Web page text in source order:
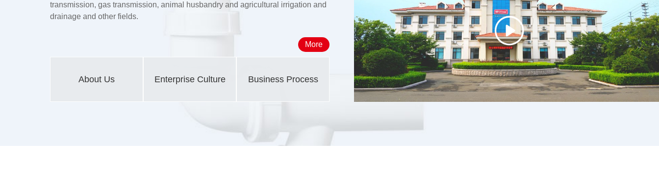
transmission, gas transmission, animal husbandry and agricultural irrigation and
drainage and other fields.
More
About Us Enterprise Culture Business Process